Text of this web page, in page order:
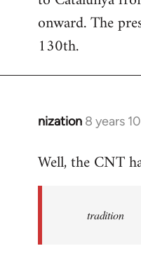
libcom.org
onward. The
130th.
nization 8 years
In
to
libcom.org
Well, the CNT
tradition